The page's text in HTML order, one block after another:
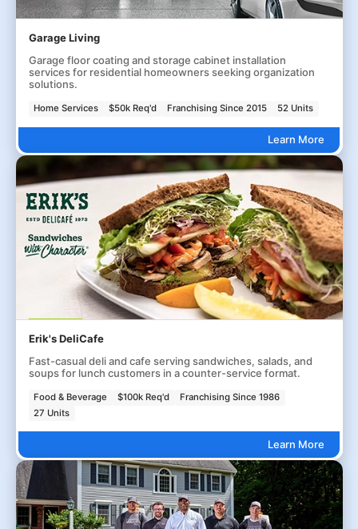
Garage Living
Garage floor coating and storage cabinet installation
services for residential homeowners seeking organization
solutions.
Home Services $50k Req'd Franchising Since 2015 52 Units
Learn More
Erik's DeliCafe
Fast-casual deli and cafe serving sandwiches, salads, and
soups for lunch customers in a counter-service format.
Food & Beverage $100k Req'd
Franchising Since 1986
27 Units
Learn More